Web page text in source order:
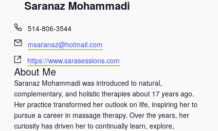
Saranaz Mohammadi
T
l
é
p
h
o
n
e
514-806-3544
E
m
a
i
l
msaranaz@hotmail.com
S
i
t
e
w
e
b
https://www.sarasessions.com
About Me
Saranaz Mohammadi was introduced to natural,
complementary, and holistic therapies about 17 years ago.
Her practice transformed her outlook on life, inspiring her to
pursue a career in massage therapy. Over the years, her
curiosity has driven her to continually learn, explore,